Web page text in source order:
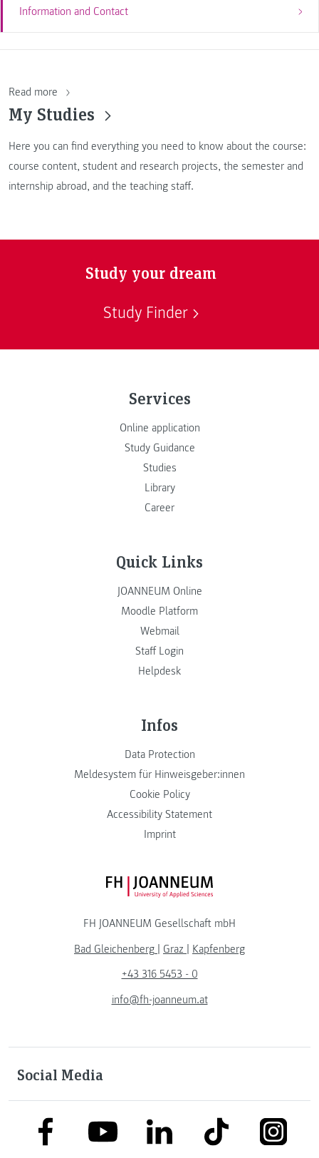
Information and Contact
Read more
My Studies
Here you can find everything you need to know about the course:
course content, student and research projects, the semester and
internship abroad, and the teaching staff.
Study your dream
Study Finder
Services
Online application
Study Guidance
Studies
Library
Career
Quick Links
JOANNEUM Online
Moodle Platform
Webmail
Staff Login
Helpdesk
Infos
Data Protection
Meldesystem für Hinweisgeber:innen
Cookie Policy
Accessibility Statement
Imprint
FH JOANNEUM Logo
FH JOANNEUM Gesellschaft mbH
Bad Gleichenberg | Graz | Kapfenberg
+43 316 5453 - 0
info@fh-joanneum.at
Social Media
link to facebooklink to youtubelink to linkedinlink to tiktok link to